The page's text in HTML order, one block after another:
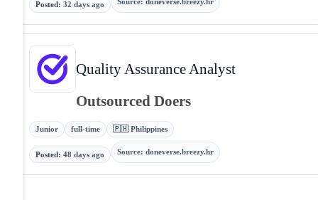
Posted: 32 days ago Source: doneverse.breezy.hr
Quality Assurance Analyst
Outsourced Doers
Junior full-time 🇵🇭 Philippines
Posted: 48 days ago Source: doneverse.breezy.hr